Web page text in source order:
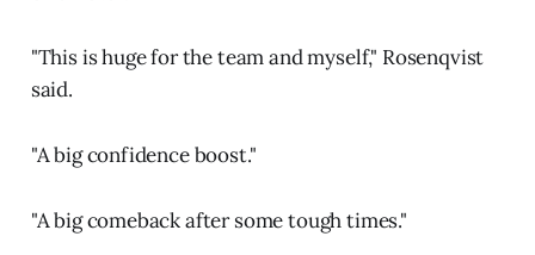
"This is huge for the team and myself," Rosenqvist
said.
"A big confidence boost."
"A big comeback after some tough times."